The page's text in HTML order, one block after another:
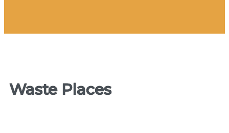
Waste Places